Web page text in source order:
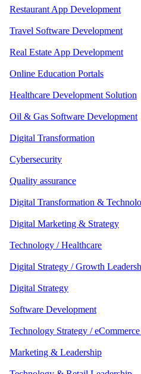
Restaurant App Development
Travel Software Development
Real Estate App Development
Online Education Portals
Healthcare Development Solution
Oil & Gas Software Development
Digital Transformation
Cybersecurity
Quality assurance
Digital Transformation &
Digital Marketing & Strategy
Technology / Healthcare
Digital Strategy / Growth
Digital Strategy
Software Development
Technology Strategy /
Marketing & Leadership